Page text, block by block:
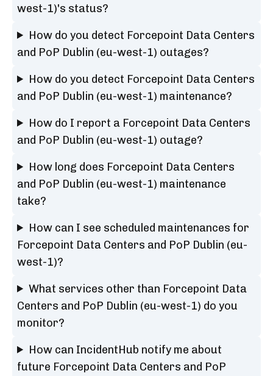
west-1)'s status?
How do you detect Forcepoint Data Centers
and PoP Dublin (eu-west-1) outages?
How do you detect Forcepoint Data Centers
and PoP Dublin (eu-west-1) maintenance?
How do I report a Forcepoint Data Centers
and PoP Dublin (eu-west-1) outage?
How long does Forcepoint Data Centers
and PoP Dublin (eu-west-1) maintenance
take?
How can I see scheduled maintenances for
Forcepoint Data Centers and PoP Dublin (eu-
west-1)?
What services other than Forcepoint Data
Centers and PoP Dublin (eu-west-1) do you
monitor?
How can IncidentHub notify me about
future Forcepoint Data Centers and PoP